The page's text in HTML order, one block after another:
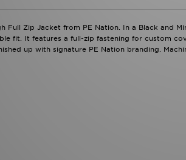
Zip Jacket from PE Nation. In a Black and
fit. It features a full-zip fastening for custom
up with signature PE Nation branding.